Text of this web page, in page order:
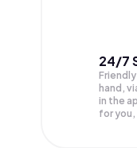
24/7
hand,
in the
for you,